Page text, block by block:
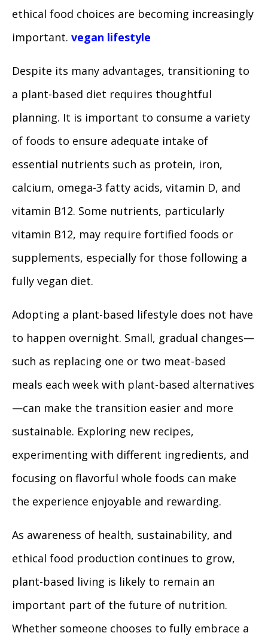
ethical food choices are becoming increasingly
important. vegan lifestyle
Despite its many advantages, transitioning to
a plant-based diet requires thoughtful
planning. It is important to consume a variety
of foods to ensure adequate intake of
essential nutrients such as protein, iron,
calcium, omega-3 fatty acids, vitamin D, and
vitamin B12. Some nutrients, particularly
vitamin B12, may require fortified foods or
supplements, especially for those following a
fully vegan diet.
Adopting a plant-based lifestyle does not have
to happen overnight. Small, gradual changes—
such as replacing one or two meat-based
meals each week with plant-based alternatives
—can make the transition easier and more
sustainable. Exploring new recipes,
experimenting with different ingredients, and
focusing on flavorful whole foods can make
the experience enjoyable and rewarding.
As awareness of health, sustainability, and
ethical food production continues to grow,
plant-based living is likely to remain an
important part of the future of nutrition.
Whether someone chooses to fully embrace a